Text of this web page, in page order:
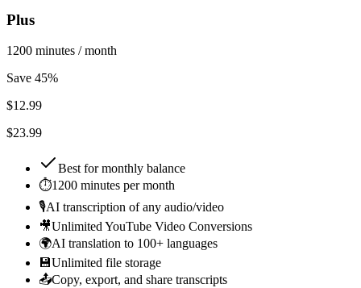
Plus
1200 minutes / month
Save 45%
$12.99
$23.99
Best for monthly balance
⏱️1200 minutes per month
🎙️AI transcription of any audio/video
🎥Unlimited YouTube Video Conversions
🌍AI translation to 100+ languages
💾Unlimited file storage
📤Copy, export, and share transcripts